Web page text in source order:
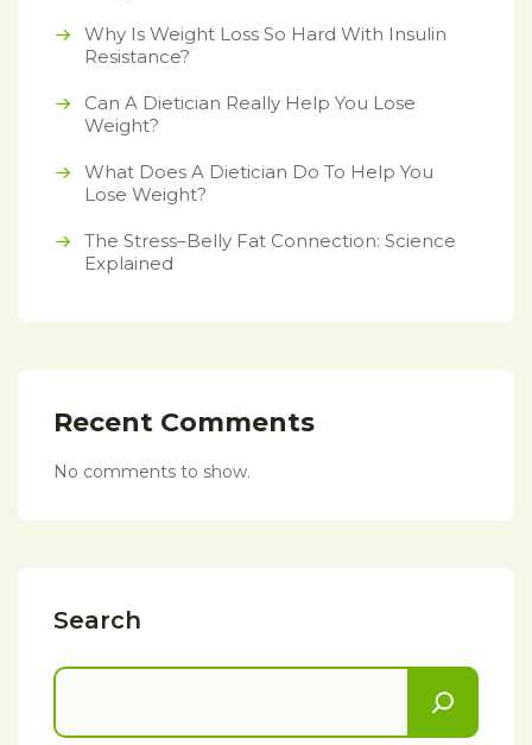
Why Is Weight Loss So Hard With Insulin
Resistance?
Can A Dietician Really Help You Lose
Weight?
What Does A Dietician Do To Help You
Lose Weight?
The Stress–Belly Fat Connection: Science
Explained
Recent Comments
No comments to show.
Search